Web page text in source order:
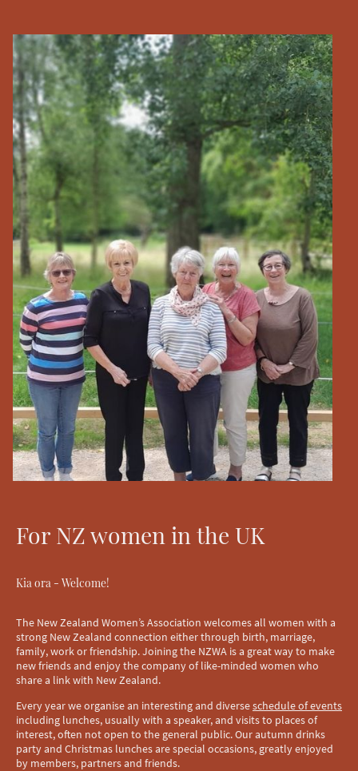
For NZ women in the UK
Kia ora - Welcome!
The New Zealand Women’s Association welcomes all women with a
strong New Zealand connection either through birth, marriage,
family, work or friendship. Joining the NZWA is a great way to make
new friends and enjoy the company of like-minded women who
share a link with New Zealand.
Every year we organise an interesting and diverseschedule of events
including lunches, usually with a speaker, and visits to places of
interest, often not open to the general public. Our autumn drinks
party and Christmas lunches are special occasions, greatly enjoyed
by members, partners and friends.